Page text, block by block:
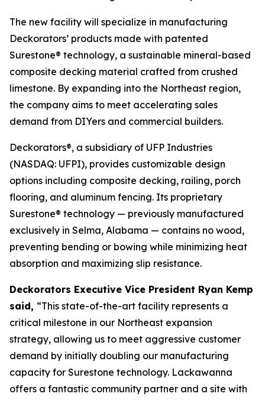
The new facility will specialize in manufacturing
Deckorators’ products made with patented
Surestone® technology, a sustainable mineral-based
composite decking material crafted from crushed
limestone. By expanding into the Northeast region,
the company aims to meet accelerating sales
demand from DIYers and commercial builders.
Deckorators®, a subsidiary of UFP Industries
(NASDAQ: UFPI), provides customizable design
options including composite decking, railing, porch
flooring, and aluminum fencing. Its proprietary
Surestone® technology — previously manufactured
exclusively in Selma, Alabama — contains no wood,
preventing bending or bowing while minimizing heat
absorption and maximizing slip resistance.
Deckorators Executive Vice President Ryan Kemp
said, “This state-of-the-art facility represents a
critical milestone in our Northeast expansion
strategy, allowing us to meet aggressive customer
demand by initially doubling our manufacturing
capacity for Surestone technology. Lackawanna
offers a fantastic community partner and a site with